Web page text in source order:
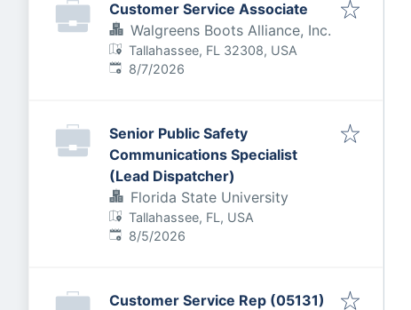
Customer Service Associate
Walgreens Boots Alliance, Inc.
Tallahassee, FL 32308, USA
Published:
8/7/2026
Senior Public Safety
Communications Specialist
(Lead Dispatcher)
Florida State University
Tallahassee, FL, USA
Published:
8/5/2026
Customer Service Rep (05131)